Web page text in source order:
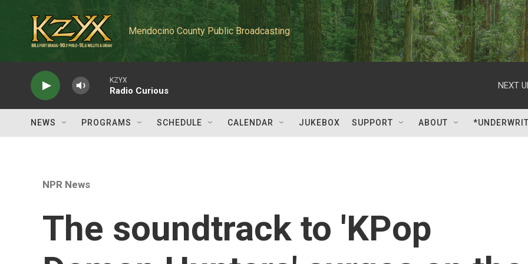
Mendocino County Public Broadcasting
KZYX
Radio Curious
NEXT
NEWS PROGRAMS SCHEDULE CALENDAR JUKEBOX SUPPORT ABOUT
NPR News
The soundtrack to 'KPop